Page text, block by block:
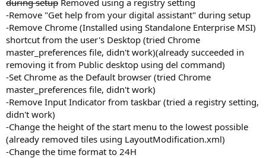
-Remove "Get help from your digital assistant" during setup
-Remove Chrome (Installed using Standalone Enterprise MSI)
shortcut from the user's Desktop (tried Chrome
master_preferences file, didn't work)(already succeeded in
removing it from Public desktop using del command)
-Set Chrome as the Default browser (tried Chrome
master_preferences file, didn't work)
-Remove Input Indicator from taskbar (tried a registry setting,
didn't work)
-Change the height of the start menu to the lowest possible
(already removed tiles using LayoutModification.xml)
-Change the time format to 24H